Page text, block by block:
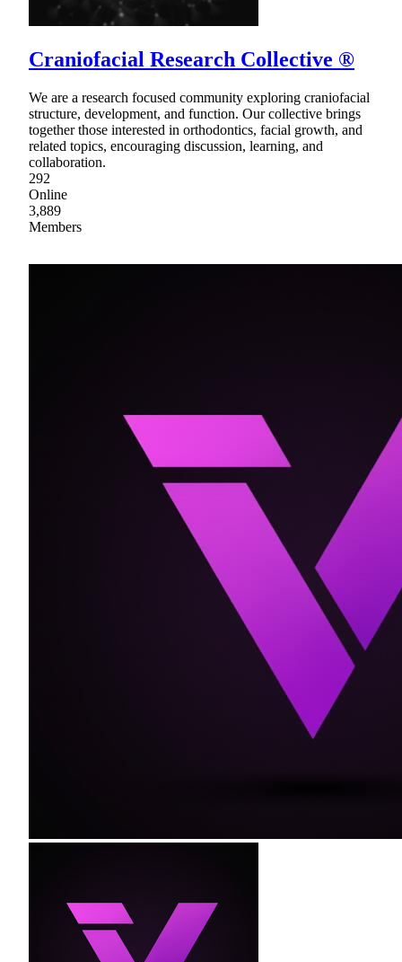
Craniofacial Research Collective ®
We are a research focused community exploring craniofacial
structure, development, and function. Our collective brings
together those interested in orthodontics, facial growth, and
related topics, encouraging discussion, learning, and
collaboration.
292
Online
3,889
Members